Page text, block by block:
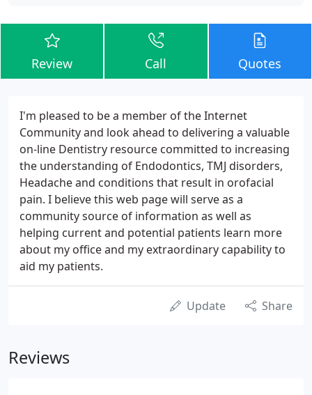
Review Call Quotes
I'm pleased to be a member of the Internet
Community and look ahead to delivering a valuable
on-line Dentistry resource committed to increasing
the understanding of Endodontics, TMJ disorders,
Headache and conditions that result in orofacial
pain. I believe this web page will serve as a
community source of information as well as
helping current and potential patients learn more
about my office and my extraordinary capability to
aid my patients.
Update Share
Reviews